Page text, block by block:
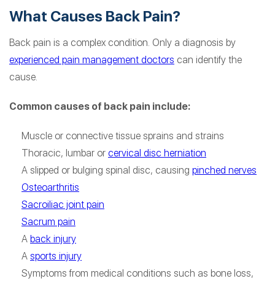
What Causes Back Pain?
Back pain is a complex condition. Only a diagnosis by
experienced pain management doctors can identify the
cause.
Common causes of back pain include:
Muscle or connective tissue sprains and strains
Thoracic, lumbar or cervical disc herniation
A slipped or bulging spinal disc, causing pinched nerves
Osteoarthritis
Sacroiliac joint pain
Sacrum pain
A back injury
A sports injury
Symptoms from medical conditions such as bone loss,